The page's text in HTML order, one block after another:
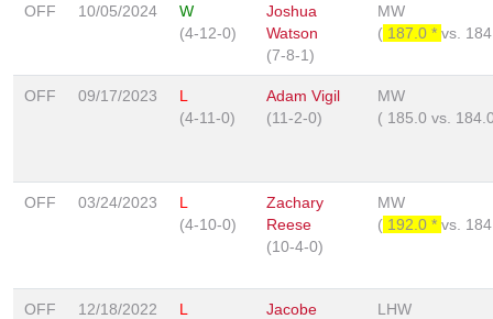
OFF 10/05/2024
W
(4-12-0)
Joshua
Watson
(7-8-1)
MW
( 187.0 * vs.
OFF 09/17/2023
L
(4-11-0)
Adam Vigil
(11-2-0)
MW
( 185.0 vs.
OFF 03/24/2023
L
(4-10-0)
Zachary
Reese
(10-4-0)
MW
( 192.0 * vs.
OFF 12/18/2022
L
Jacobe
LHW